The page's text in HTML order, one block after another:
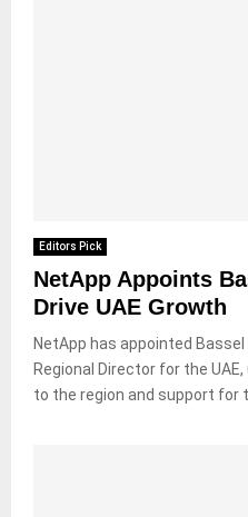
Editors Pick
NetApp Appoints
Drive UAE Growth
NetApp has appointed
Regional Director for the
to the region and support for